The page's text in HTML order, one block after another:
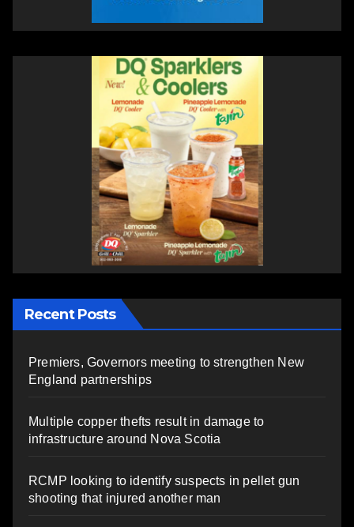
Recent Posts
Premiers, Governors meeting to strengthen New
England partnerships
Multiple copper thefts result in damage to
infrastructure around Nova Scotia
RCMP looking to identify suspects in pellet gun
shooting that injured another man